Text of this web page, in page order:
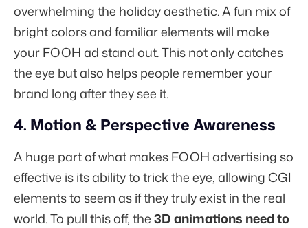
overwhelming the holiday aesthetic. A fun mix of
bright colors and familiar elements will make
your FOOH ad stand out. This not only catches
the eye but also helps people remember your
brand long after they see it.
4. Motion & Perspective Awareness
A huge part of what makes FOOH advertising so
effective is its ability to trick the eye, allowing CGI
elements to seem as if they truly exist in the real
world. To pull this off, the3D animations need to